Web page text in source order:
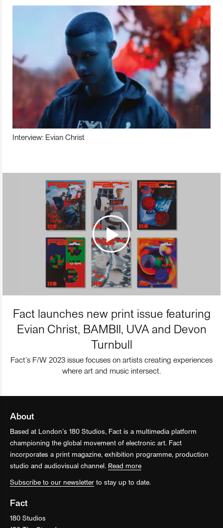
Interview: Evian Christ
Fact launches new print issue featuring
Evian Christ, BAMBII, UVA and Devon
Turnbull
Fact’s F/W 2023 issue focuses on artists creating experiences
where art and music intersect.
About
Based at London’s 180 Studios, Fact is a multimedia platform
championing the global movement of electronic art. Fact
incorporates a print magazine, exhibition programme, production
studio and audiovisual channel. Read more
Subscribe to our newsletter to stay up to date.
Fact
180 Studios